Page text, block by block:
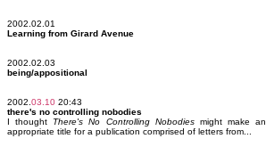
2002.02.01
Learning from Girard Avenue
2002.02.03
being/appositional
2002. 03.10 20:43
there's no controlling nobodies
I thought There's No Controlling Nobodiesmight make an
appropriate title for a publication comprised of letters from...